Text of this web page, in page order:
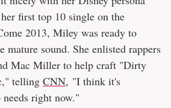
first top 10 single on the
2013, Miley was ready to
mature sound. She enlisted rappers
Mac Miller to help craft "Dirty
telling CNN, "I think it's
right now."